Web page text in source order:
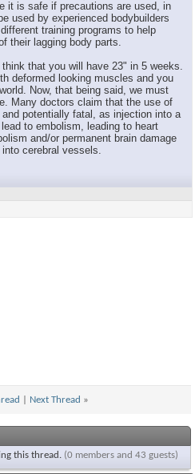
it is safe if precautions are used, in
used by experienced bodybuilders
training programs to help
their lagging body parts.
that you will have 23" in 5 weeks.
deformed looking muscles and you
Now, that being said, we must
Many doctors claim that the use of
potentially fatal, as injection into a
to embolism, leading to heart
and/or permanent brain damage
cerebral vessels.
Next Thread »
this thread. (0 members and 43 guests)